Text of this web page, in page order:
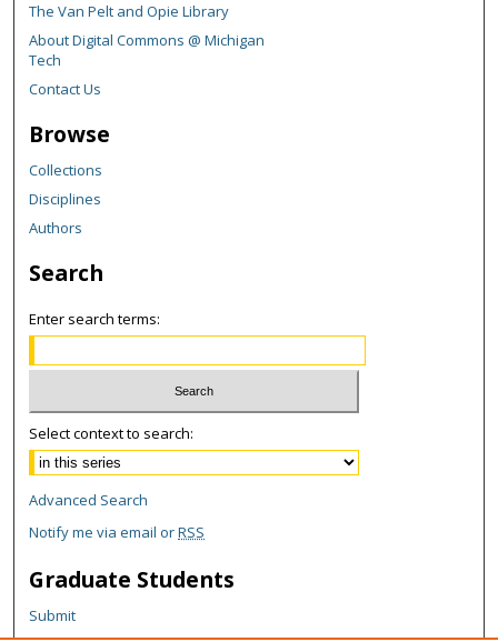
The Van Pelt and Opie Library
About Digital Commons @ Michigan
Tech
Contact Us
Browse
Collections
Disciplines
Authors
Search
Enter search terms:
Select context to search:
Advanced Search
Notify me via email orRSS
Graduate Students
Submit